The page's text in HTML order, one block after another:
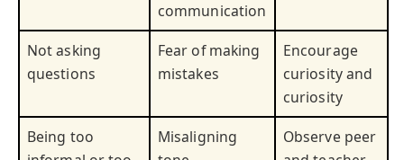
communication
Not asking
questions
Fear of making
mistakes
Encourage
curiosity and
curiosity
Being too
Misaligning
Observe peer